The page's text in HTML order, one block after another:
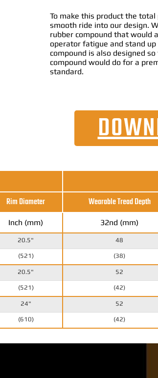
To make this product the
smooth ride into our design.
rubber compound that would
operator fatigue and stand
compound is also designed
compound would do for a
standard.
Rim Diameter Wearable Tread Depth
Inch (mm) 32nd (mm)
20.5" 48
(521) (38)
20.5" 52
(521) (42)
24" 52
(610) (42)